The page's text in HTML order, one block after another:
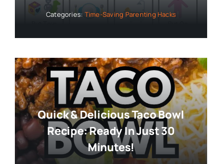
Categories: Time-Saving Parenting Hacks
Quick & Delicious Taco Bowl
Recipe: Ready In Just 30
Minutes!